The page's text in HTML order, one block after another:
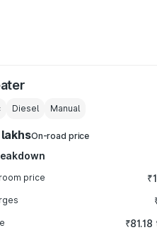
Diesel Manual
On-road price
price